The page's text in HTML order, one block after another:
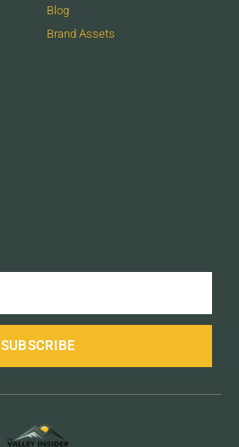
Blog
Brand Assets
SUBSCRIBE